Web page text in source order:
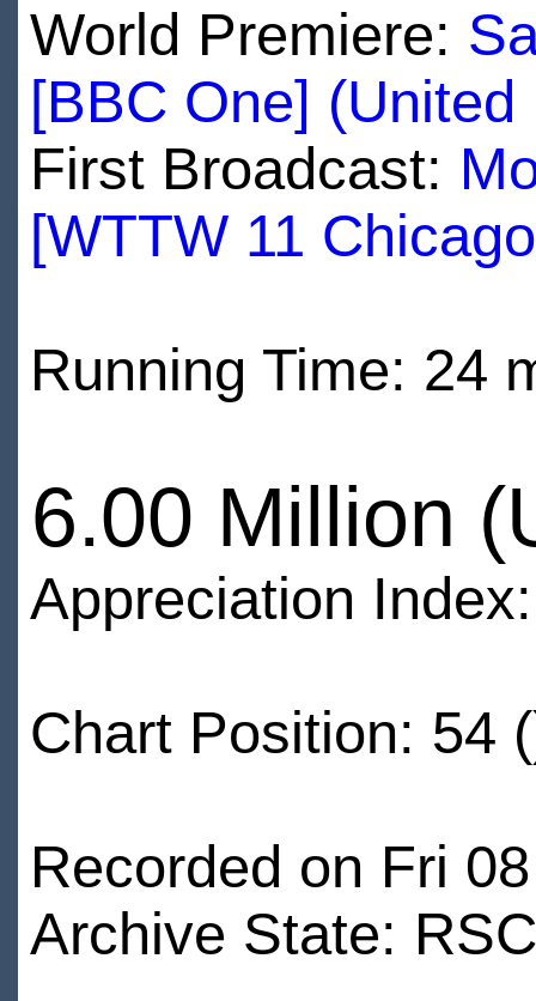
World Premiere:
[BBC One] (United
First Broadcast:
[WTTW 11
Running Time: 24
6.00 Million
Appreciation
Chart Position: 54
Recorded on Fri
Archive State: